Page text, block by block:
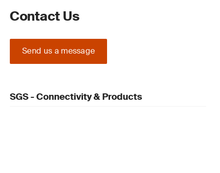
Contact Us
Send us a message
SGS - Connectivity & Products